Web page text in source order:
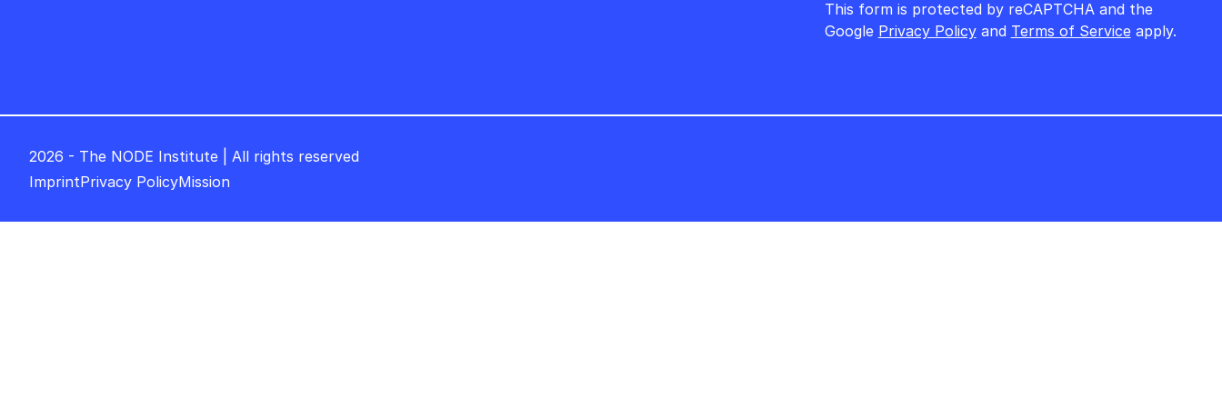
This form is protected by reCAPTCHA and the
Google Privacy Policyand Terms of Serviceapply.
2026 - The NODE Institute | All rights reserved
ImprintPrivacy PolicyMission